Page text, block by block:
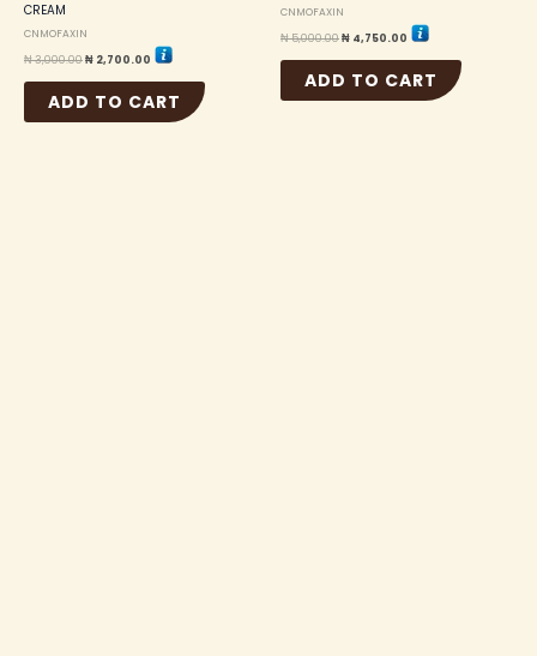
CREAM
CNMOFAXIN
₦3,000.00₦ 2,700.00
ADD TO CART
CNMOFAXIN
₦5,000.00₦ 4,750.00
ADD TO CART